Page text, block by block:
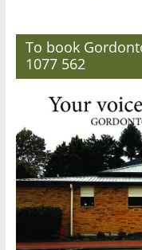
To book
1077 562